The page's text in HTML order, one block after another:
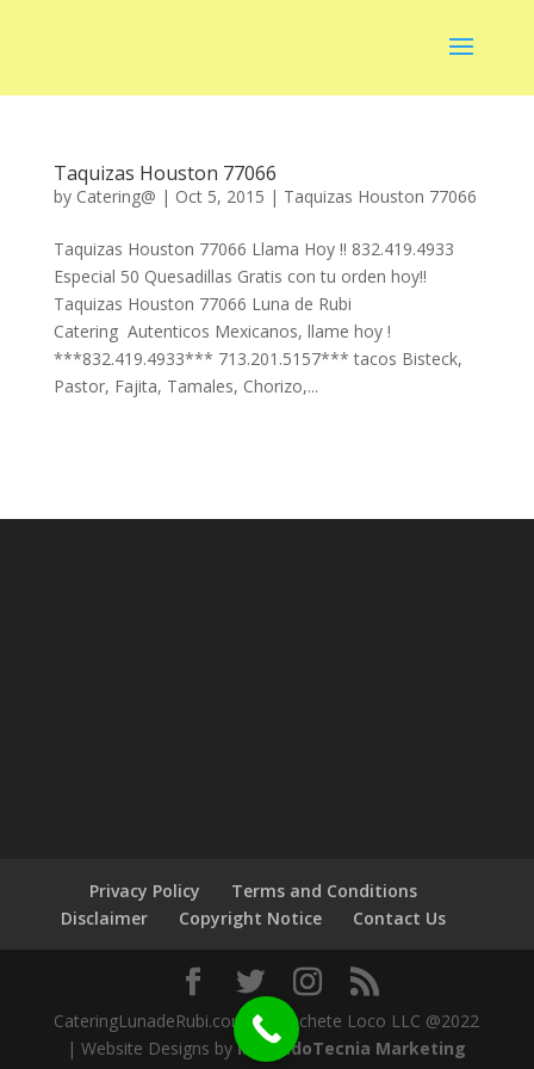
Taquizas Houston 77066
by Catering@ | Oct 5, 2015 | Taquizas Houston 77066
Taquizas Houston 77066 Llama Hoy !! 832.419.4933
Especial 50 Quesadillas Gratis con tu orden hoy!!
Taquizas Houston 77066 Luna de Rubi
Catering Autenticos Mexicanos, llame hoy !
***832.419.4933*** 713.201.5157*** tacos Bisteck,
Pastor, Fajita, Tamales, Chorizo,...
Privacy Policy
Terms and Conditions
Disclaimer
Copyright Notice Contact Us
CateringLunadeRubi.com by Machete Loco LLC @2022
| Website Designs byMercadoTecnia Marketing